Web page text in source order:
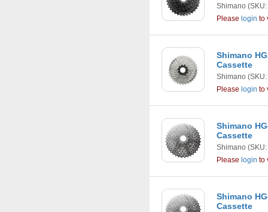
Shimano
Please login to
Shimano
Cassette
Shimano
Please login to
Shimano
Cassette
Shimano
Please login to
Shimano
Cassette